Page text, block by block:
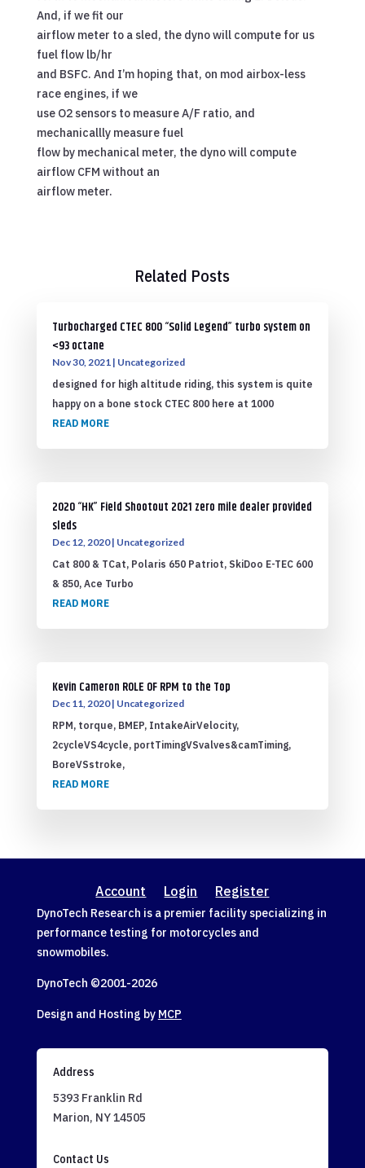
And, if we fit our
airflow meter to a sled, the dyno will compute for us
fuel flow lb/hr
and BSFC. And I’m hoping that, on mod airbox-less
race engines, if we
use O2 sensors to measure A/F ratio, and
mechanicallly measure fuel
flow by mechanical meter, the dyno will compute
airflow CFM without an
airflow meter.
Related Posts
Turbocharged CTEC 800 “Solid Legend” turbo system on
<93 octane
Nov 30, 2021 | Uncategorized
designed for high altitude riding, this system is quite
happy on a bone stock CTEC 800 here at 1000
READ MORE
2020 “HK” Field Shootout 2021 zero mile dealer provided
sleds
Dec 12, 2020| Uncategorized
Cat 800 & TCat, Polaris 650 Patriot, SkiDoo E-TEC 600
& 850, Ace Turbo
READ MORE
Kevin Cameron ROLE OF RPM to the Top
Dec 11, 2020| Uncategorized
RPM, torque, BMEP, IntakeAirVelocity,
2cycleVS4cycle, portTimingVSvalves&camTiming,
BoreVSstroke,
READ MORE
Account Login Register
DynoTech Research is a premier facility specializing in
performance testing for motorcycles and
snowmobiles.
DynoTech ©2001-2026
Design and Hosting by MCP
Address
5393 Franklin Rd
Marion, NY 14505
Contact Us